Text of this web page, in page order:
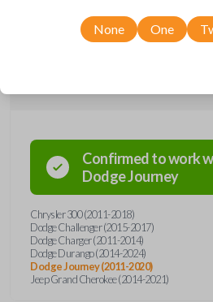
Confirmed to work
DodgeJourney
Chrysler 300 (2011-2018)
Dodge Challenger (2015-2017)
Dodge Charger (2011-2014)
Dodge Durango (2014-2024)
Dodge Journey (2011-2020)
Jeep Grand Cherokee (2014-2021)
None One